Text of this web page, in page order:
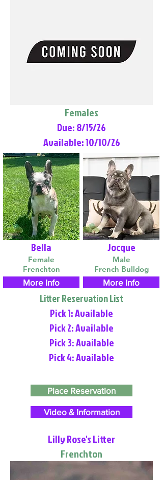
Females
Due: 8/15/26
Available: 10/10/26
Bella
Female
Frenchton
More Info
Jocque
Male
French Bulldog
More Info
Litter Reservation List
Pick 1: Available
Pick 2: Available
Pick 3: Available
Pick 4: Available
Place Reservation
Video & Information
Lilly Rose's Litter
Frenchton